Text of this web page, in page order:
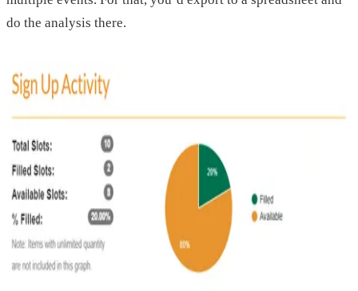
do the analysis there.